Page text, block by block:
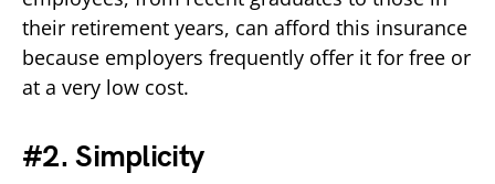
their retirement years, can afford this insurance
because employers frequently offer it for free or
at a very low cost.
#2. Simplicity